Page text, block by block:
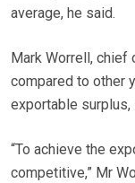
average, he said.
Mark Worrell, chief
compared to other
exportable
“To achieve the
competitive,” Mr